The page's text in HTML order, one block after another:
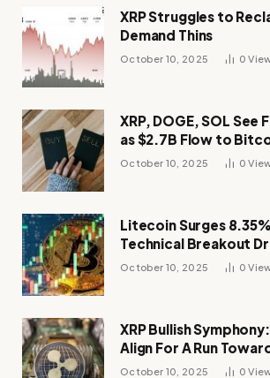
XRP Struggles to
Demand Thins
October 10, 2025 0
XRP, DOGE, SOL See
as $2.7B Flow to
Week
October 10, 2025 0
Litecoin Surges
Technical Breakout
Momentum
October 10, 2025 0
XRP Bullish
Align For A Run
October 10, 2025 0